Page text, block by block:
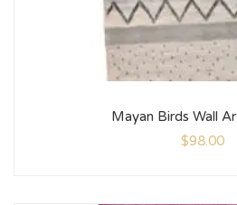
Mayan Birds Wall
$98.00